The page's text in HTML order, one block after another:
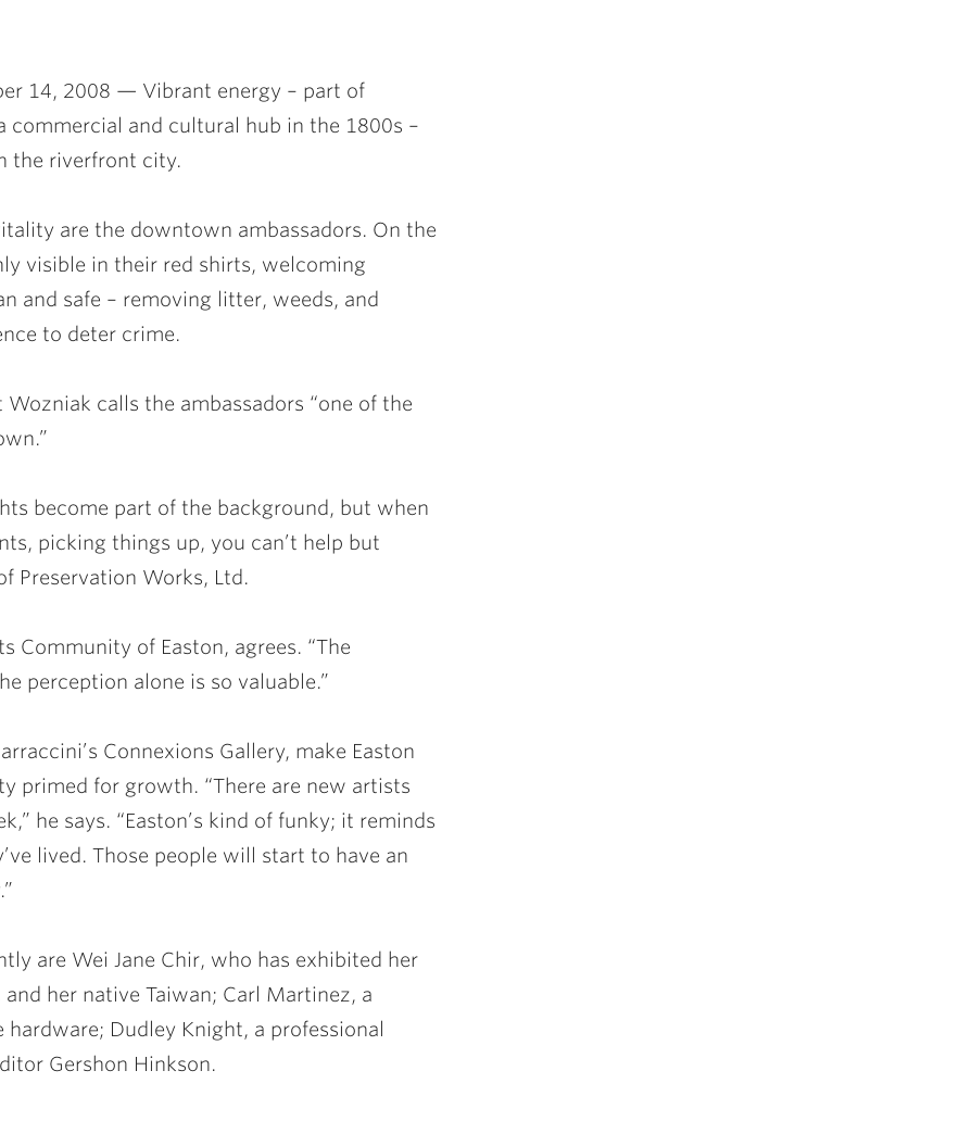
14, 2008 — Vibrant energy – part of
commercial and cultural hub in the 1800s –
the riverfront city.
are the downtown ambassadors. On the
visible in their red shirts, welcoming
and safe – removing litter, weeds, and
to deter crime.
calls the ambassadors “one of the
become part of the background, but when
picking things up, you can’t help but
Preservation Works, Ltd.
of Easton, agrees. “The
perception alone is so valuable.”
Connexions Gallery, make Easton
primed for growth. “There are new artists
he says. “Easton’s kind of funky; it reminds
lived. Those people will start to have an
are Wei Jane Chir, who has exhibited her
her native Taiwan; Carl Martinez, a
Dudley Knight, a professional
Gershon Hinkson.